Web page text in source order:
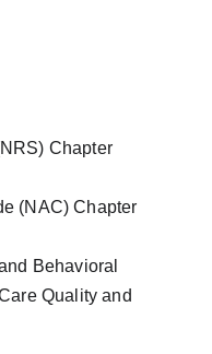
Chapter
(NAC) Chapter
Behavioral
Quality and